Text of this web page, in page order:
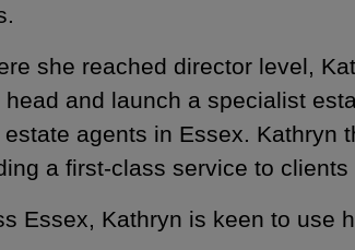
she reached director level,
and launch a specialist
agents in Essex. Kathryn
a first-class service to
Essex, Kathryn is keen to use